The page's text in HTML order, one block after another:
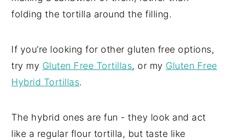
folding the tortilla around the filling.
If you’re looking for other gluten free options,
try my Gluten Free Tortillas, or my Gluten Free
Hybrid Tortillas.
The hybrid ones are fun - they look and act
like a regular flour tortilla, but taste like